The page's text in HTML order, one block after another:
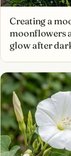
Creating a
moonflowers
glow after